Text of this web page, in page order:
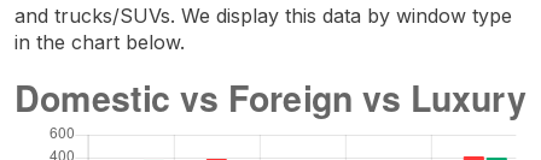
and trucks/SUVs. We display this data by window type
in the chart below.